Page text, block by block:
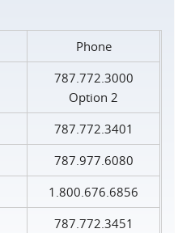
Phone
787.772.3000
Option 2
787.772.3401
787.977.6080
1.800.676.6856
787.772.3451